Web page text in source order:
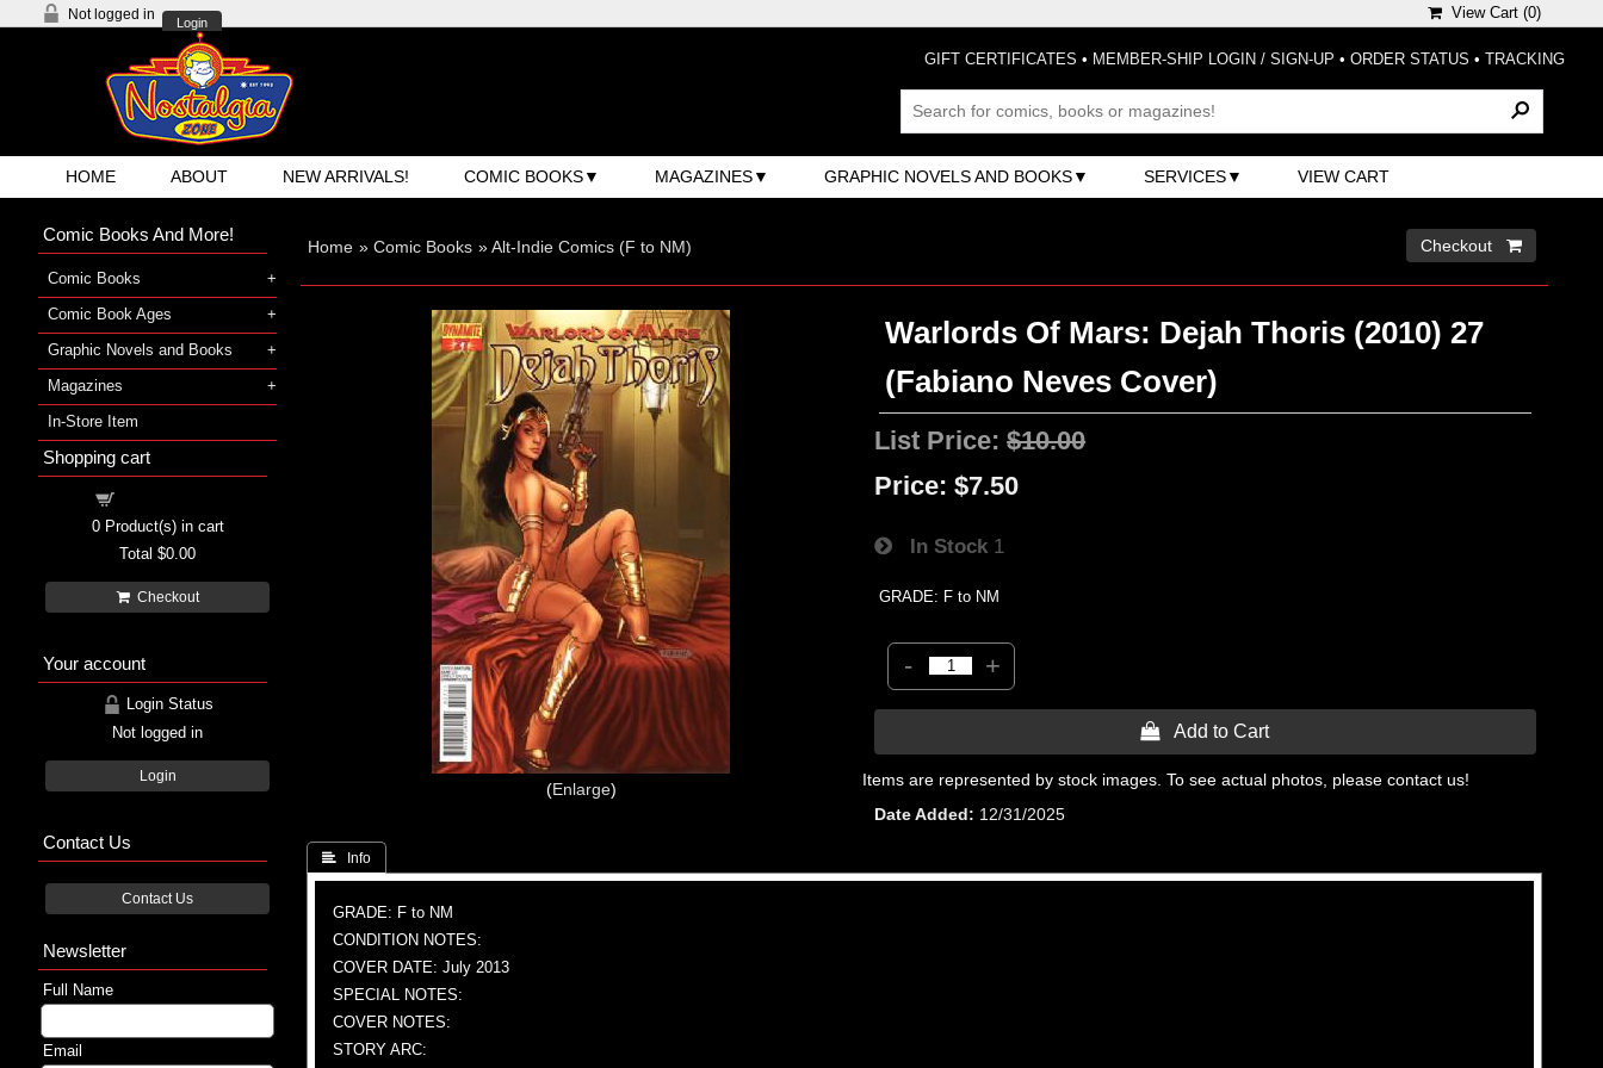
Not logged in
Login
View Cart (0)
GIFT CERTIFICATES • MEMBER-SHIP LOGIN / SIGN-UP • ORDER STATUS • TRACKING
HOME ABOUT NEW ARRIVALS! COMIC BOOKS MAGAZINES GRAPHIC NOVELS AND BOOKS SERVICES VIEW CART
Home » Comic Books »Alt-Indie Comics (F to NM) Checkout 
Enlarge
Warlords Of Mars: Dejah Thoris (2010) 27
(Fabiano Neves Cover)
List Price:$10.00
Price: $7.50
In Stock 1
GRADE: F to NM
- +
 Add to Cart
Items are represented by stock images. To see actual photos, please contact us!
Date Added
12/31/2025
 Info
GRADE: F to NM
CONDITION NOTES:
COVER DATE: July 2013
SPECIAL NOTES:
COVER NOTES:
STORY ARC:
Comic Books And More!
Comic Books
Comic Book Ages
Graphic Novels and Books
Magazines
In-Store Item
Shopping cart
0Product(s) in cart
Total $0.00
Checkout
Your account
Login Status
Not logged in
Login
Contact Us
Contact Us
Newsletter
Full Name
Email